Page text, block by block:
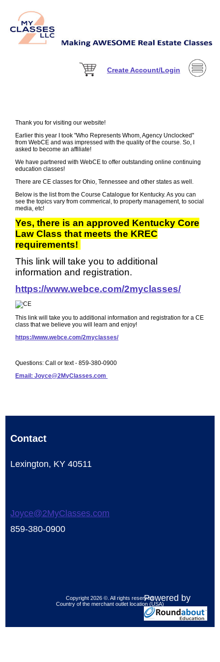
Create Account/Login
Thank you for visiting our website!
Earlier this year I took "Who Represents Whom, Agency Unclocked"
from WebCE and was impressed with the quality of the course. So, I
asked to become an affiliate!
We have partnered with WebCE to offer outstanding online continuing
education classes!
There are CE classes for Ohio, Tennessee and other states as well.
Below is the list from the Course Catalogue for Kentucky. As you can
see the topics vary from commerical, to property management, to social
media, etc!
Yes, there is an approved Kentucky Core
Law Class that meets the KREC
requirements!
This link will take you to additional
information and registration.
https://www.webce.com/2myclasses/
This link will take you to additional information and registration for a CE
class that we believe you will learn and enjoy!
https://www.webce.com/2myclasses/
Questions: Call or text - 859-380-0900
Email: Joyce@2MyClasses.com
Contact
Lexington, KY 40511
Joyce@2MyClasses.com
859-380-0900
Copyright 2026 ©. All rights reserved.
Country of the merchant outlet location (USA)
Powered by